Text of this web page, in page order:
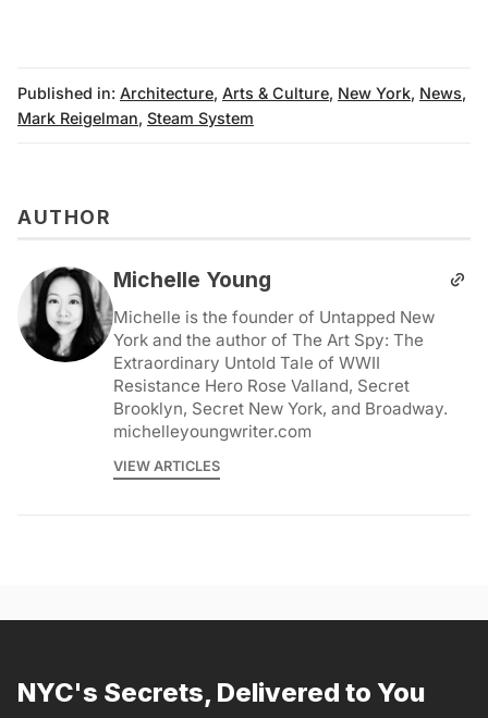
Published in: Architecture, Arts & Culture, New York, News,
Mark Reigelman, Steam System
AUTHOR
Michelle Young
Michelle is the founder of Untapped New
York and the author of The Art Spy: The
Extraordinary Untold Tale of WWII
Resistance Hero Rose Valland, Secret
Brooklyn, Secret New York, and Broadway.
michelleyoungwriter.com
VIEW ARTICLES
NYC's Secrets, Delivered to You